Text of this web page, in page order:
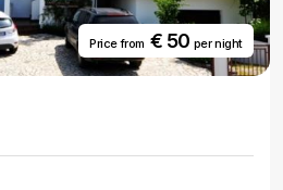
Price from€ 50 per night